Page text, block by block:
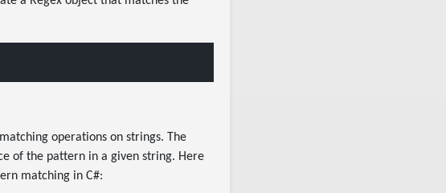
operations on strings. The
of the pattern in a given string. Here
matching in C#: